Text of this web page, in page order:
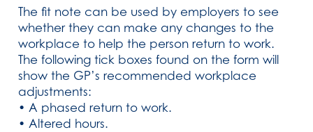
The fit note can be used by employers to see
whether they can make any changes to the
workplace to help the person return to work.
The following tick boxes found on the form will
show the GP’s recommended workplace
adjustments:
• A phased return to work.
• Altered hours.